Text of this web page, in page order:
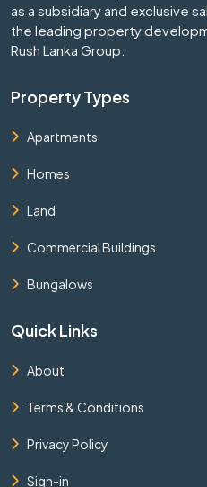
as a subsidiary and exclusive
the leading property
Rush Lanka Group.
Property Types
Apartments
Homes
Land
Commercial Buildings
Bungalows
Quick Links
About
Terms & Conditions
Privacy Policy
Sign-in